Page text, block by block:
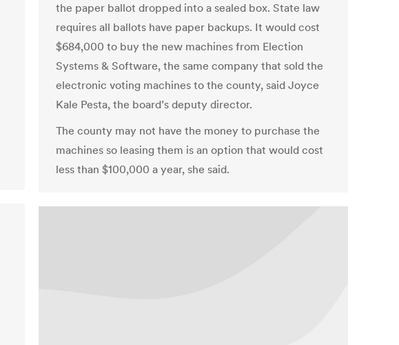
the paper ballot dropped into a sealed box. State law
requires all ballots have paper backups. It would cost
$684,000 to buy the new machines from Election
Systems & Software, the same company that sold the
electronic voting machines to the county, said Joyce
Kale Pesta, the board’s deputy director.
The county may not have the money to purchase the
machines so leasing them is an option that would cost
less than $100,000 a year, she said.